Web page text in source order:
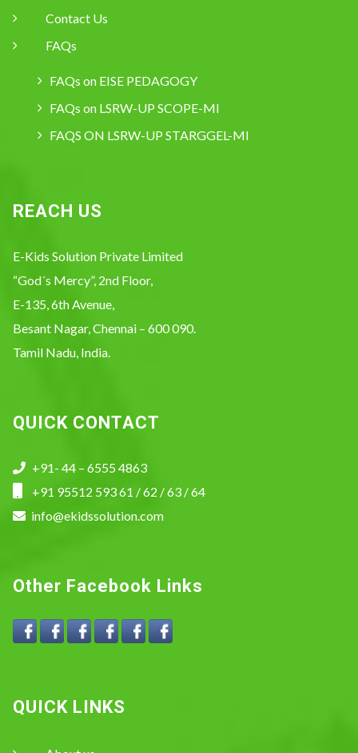
Contact Us
FAQs
FAQs on EISE PEDAGOGY
FAQs on LSRW-UP SCOPE-MI
FAQS ON LSRW-UP STARGGEL-MI
REACH US
E-Kids Solution Private Limited
“God´s Mercy”, 2nd Floor,
E-135, 6th Avenue,
Besant Nagar, Chennai – 600 090.
Tamil Nadu, India.
QUICK CONTACT
+91- 44 – 6555 4863
+91 95512 593 61 / 62 / 63 / 64
info@ekidssolution.com
Other Facebook Links
QUICK LINKS